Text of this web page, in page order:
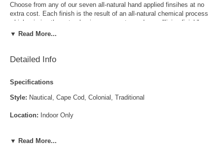
copper and brass finishes and four complimentary styles
of glass at no extra cost this copper lantern table lamp is
Cod and bungalow style homes, lake homes and cabins.
The Portland Copper Lantern Table lamp includes free
same high quality brass and copper as the rest of our
Choose from any of our seven all-natural hand applied finsihes at no
extra cost. Each finish is the result of an all-natural chemical process
which mimics the natural aging process to produce a "living finish".
Over time this finish will gradually develop the beautiful natural patina
Antique Brass
▼ Read More...
Detailed Info
Specifications
Style: Nautical, Cape Cod, Colonial, Traditional
Location: Indoor Only
▼ Read More...